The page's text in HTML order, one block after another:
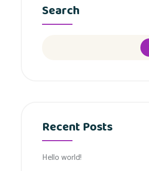
Search
Recent Posts
Hello world!